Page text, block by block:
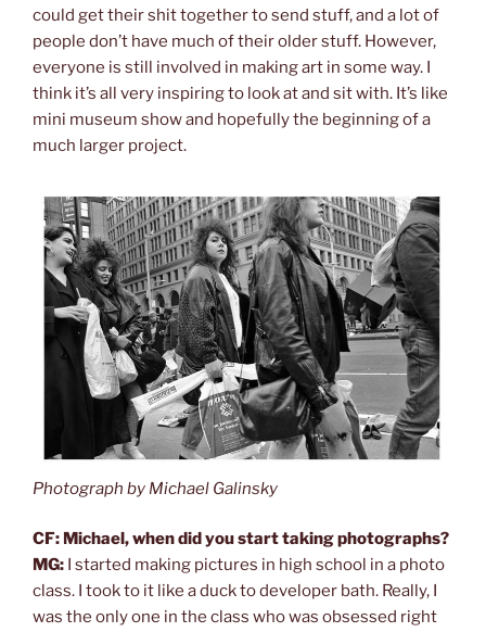
could get their shit together to send stuff, and a lot of
people don’t have much of their older stuff. However,
everyone is still involved in making art in some way. I
think it’s all very inspiring to look at and sit with. It’s like
mini museum show and hopefully the beginning of a
much larger project.
Photograph by Michael Galinsky
CF: Michael, when did you start taking photographs?
MG: I started making pictures in high school in a photo
class. I took to it like a duck to developer bath. Really, I
was the only one in the class who was obsessed right